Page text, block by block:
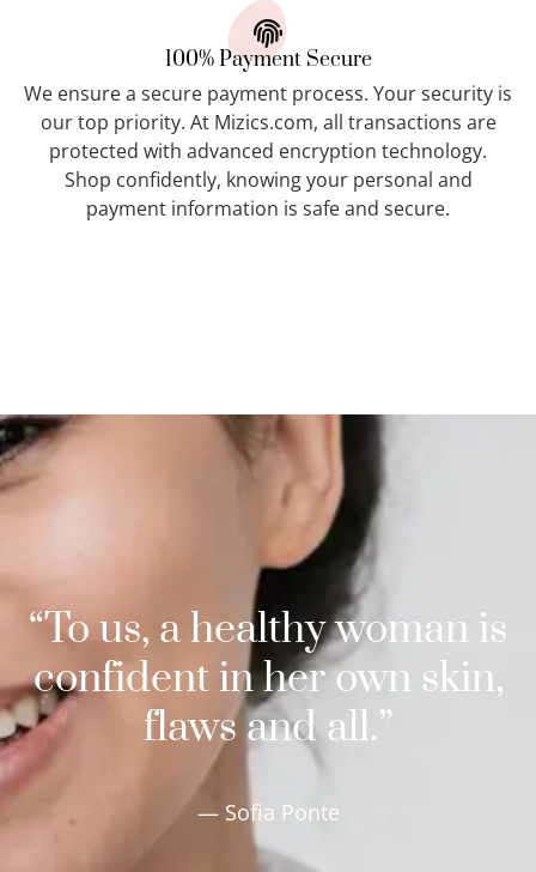
100% Payment Secure
We ensure a secure payment process. Your security is
our top priority. At Mizics.com, all transactions are
protected with advanced encryption technology.
Shop confidently, knowing your personal and
payment information is safe and secure.
“To us, a healthy woman is
confident in her own skin,
flaws and all.”
— Sofia Ponte